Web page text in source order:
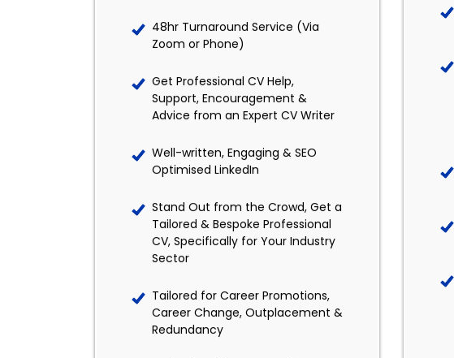
48hr Turnaround Service (Via
Zoom or Phone)
Get Professional CV Help,
Support, Encouragement &
Advice from an Expert CV Writer
Well-written, Engaging & SEO
Optimised LinkedIn
Stand Out from the Crowd, Get a
Tailored & Bespoke Professional
CV, Specifically for Your Industry
Sector
Tailored for Career Promotions,
Career Change, Outplacement &
Redundancy